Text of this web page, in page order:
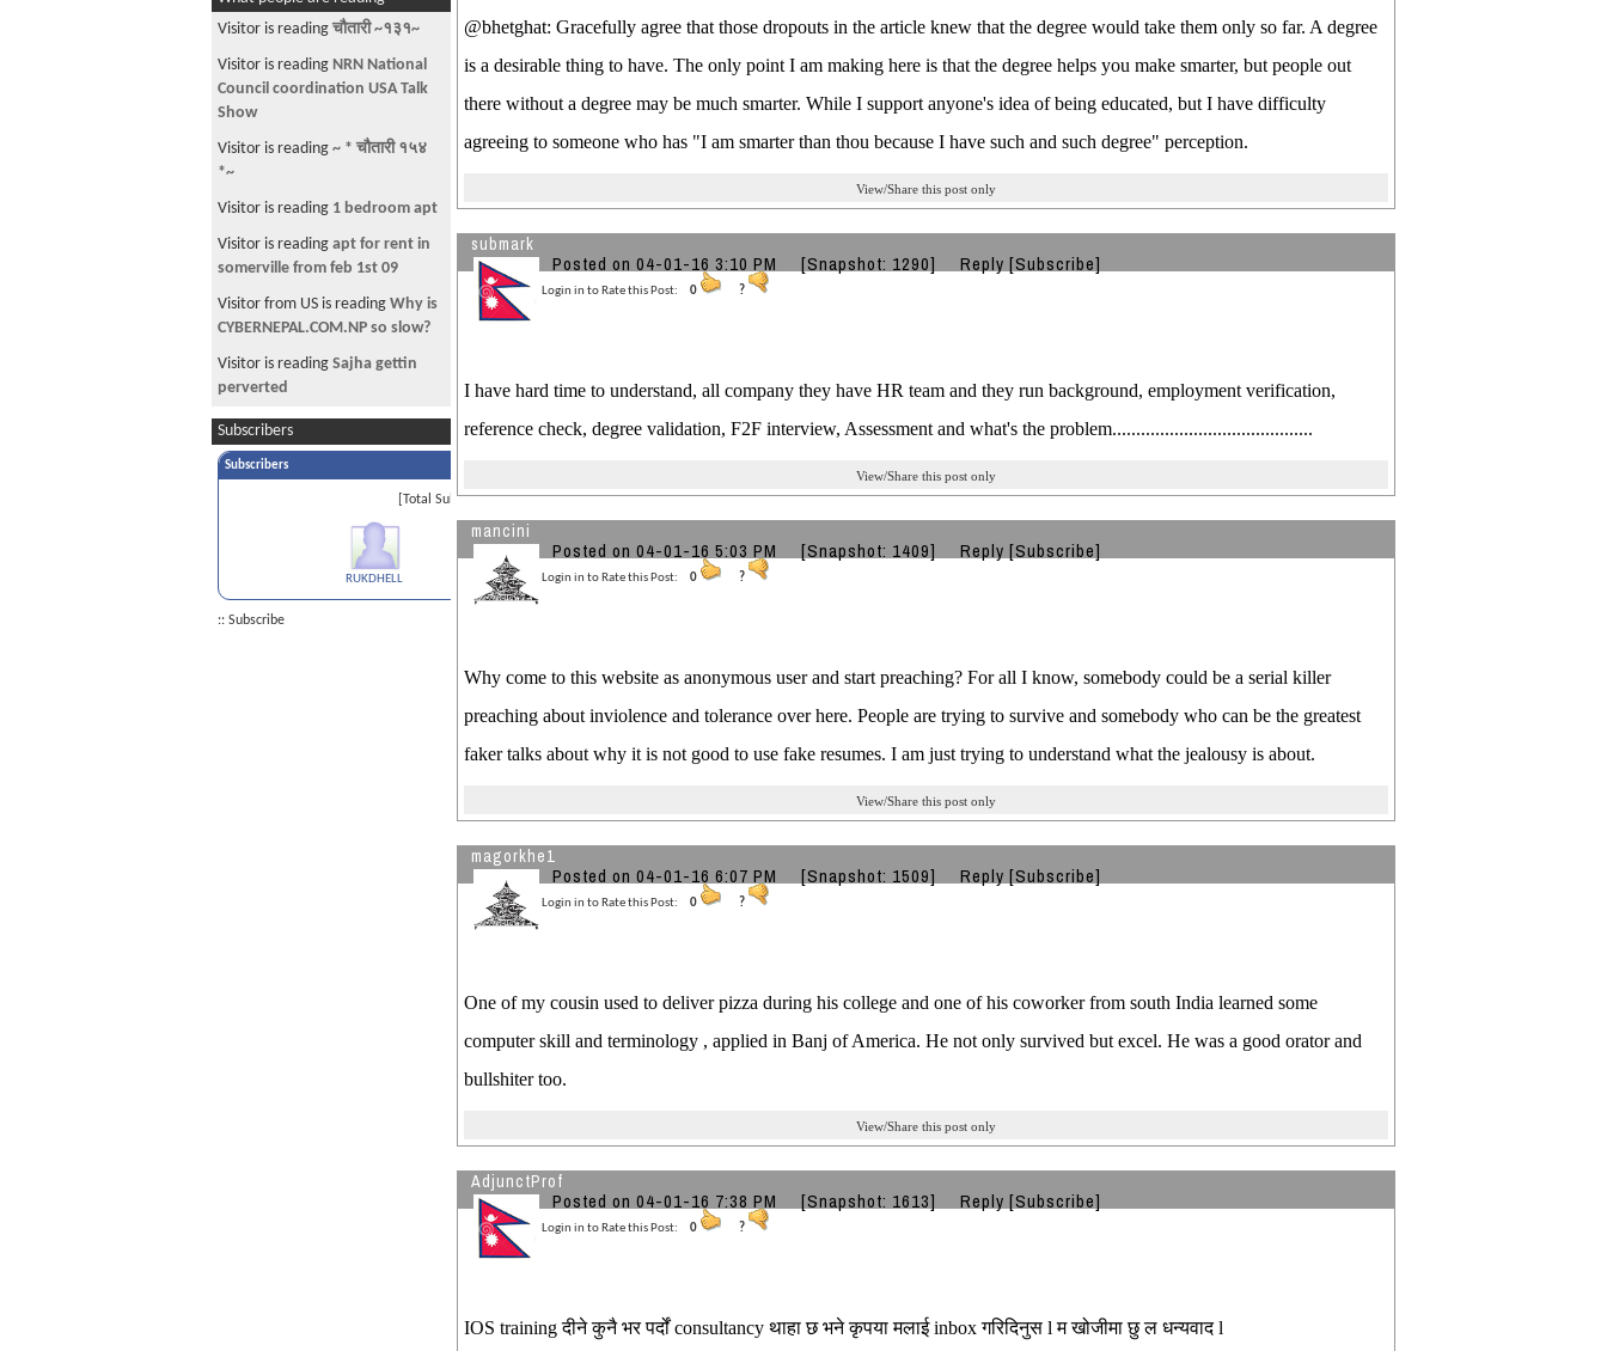
Americans Struggle To Make Ends
Gallup Poll: Rural Whites Prefer
Ahmadinejad To Obama
PIMs on H4 interview
Marriage dates for Baisakh 2071
Anyone in Montreal?
play soccer in new jersey
play soccer in new jersey
Anyone working for Skolix LLC?
Number Of Users Who Actually
Enjoy Facebook Down To 4
OPT CAP GAP Extension
See more by mancini
Visitor is reading चौतारी ~१३१~
Visitor is reading NRN National
Council coordination USA Talk
Show
Visitor is reading ~ * चौतारी १५४
*~
Visitor is reading 1 bedroom apt
Visitor is reading apt for rent in
somerville from feb 1st 09
Visitor from US is reading Why is
CYBERNEPAL.COM.NP so slow?
Visitor is reading Sajha gettin
perverted
Visitor is readingEB2 and include
spouse info..when?
Visitor is reading~~ चौतारी - ९५ ~~
Subscribers
Subscribers
[Total Subscribers 1]
RUKDHELL
:: Subscribe
@bhetghat: Gracefully agree that those dropouts in the article knew that the degree would take them only so far. A degree
is a desirable thing to have. The only point I am making here is that the degree helps you make smarter, but people out
there without a degree may be much smarter. While I support anyone's idea of being educated, but I have difficulty
agreeing to someone who has "I am smarter than thou because I have such and such degree" perception.
View/Share this post only
submark
Posted on 04-01-16 3:10 PM [Snapshot: 1290] Reply [Subscribe]
Login in to Rate this Post: 0 ?
I have hard time to understand, all company they have HR team and they run background, employment verification,
reference check, degree validation, F2F interview, Assessment and what's the problem..........................................
View/Share this post only
mancini
Posted on 04-01-16 5:03 PM [Snapshot: 1409] Reply [Subscribe]
Login in to Rate this Post: 0 ?
Why come to this website as anonymous user and start preaching? For all I know, somebody could be a serial killer
preaching about inviolence and tolerance over here. People are trying to survive and somebody who can be the greatest
faker talks about why it is not good to use fake resumes. I am just trying to understand what the jealousy is about.
View/Share this post only
magorkhe1
Posted on 04-01-16 6:07 PM [Snapshot: 1509] Reply [Subscribe]
Login in to Rate this Post: 0 ?
One of my cousin used to deliver pizza during his college and one of his coworker from south India learned some
computer skill and terminology , applied in Banj of America. He not only survived but excel. He was a good orator and
bullshiter too.
View/Share this post only
AdjunctProf
Posted on 04-01-16 7:38 PM [Snapshot: 1613] Reply [Subscribe]
Login in to Rate this Post: 0 ?
IOS training दीने कुनै भर पर्दों consultancy थाहा छ भने कृपया मलाई inbox गरिदिनुस l म खोजीमा छु ल धन्यवाद l